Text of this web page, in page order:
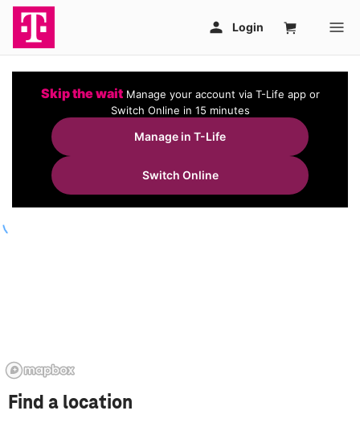
Skip the wait Manage your account via T-Life app or
Switch Online in 15 minutes
Manage in T-Life
Switch Online
Find a location